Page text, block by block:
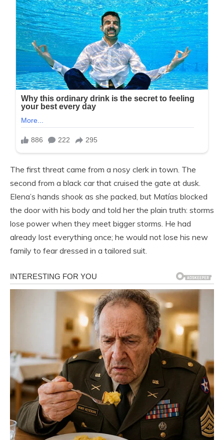
The first threat came from a nosy clerk in town. The
second from a black car that cruised the gate at dusk.
Elena’s hands shook as she packed, but Matías blocked
the door with his body and told her the plain truth: storms
lose power when they meet bigger storms. He had
already lost everything once; he would not lose his new
family to fear dressed in a tailored suit.